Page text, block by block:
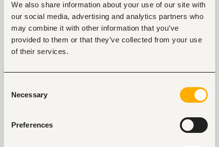
We also share information about your use of our site with
our social media, advertising and analytics partners who
may combine it with other information that you’ve
provided to them or that they’ve collected from your use
of their services.
Selection
Necessary
Preferences
Start hiring with Fuzu
Recruit better talent faster - on your own or with
our support.
Explore recruitment platform
Selected articles on cover letters, CV structure, and
Get Interviews: 5 Steps to a Perfect Cover Letter